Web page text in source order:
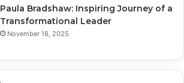
Paula Bradshaw: Inspiring Journey of a
Transformational Leader
November 18, 2025